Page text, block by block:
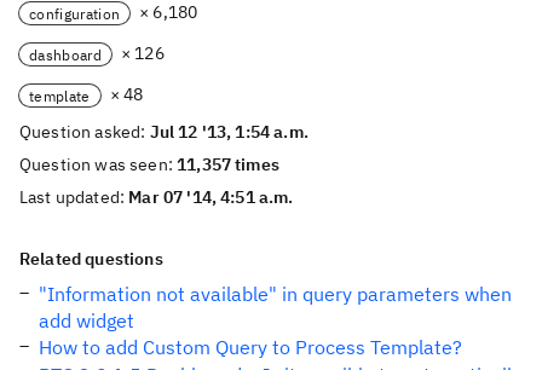
configuration × 6,180
dashboard × 126
template
× 48
Question asked: Jul 12 '13, 1:54 a.m.
Question was seen:11,357 times
Last updated: Mar 07 '14, 4:51 a.m.
Related questions
"Information not available" in query parameters when
add widget
How to add Custom Query to Process Template?